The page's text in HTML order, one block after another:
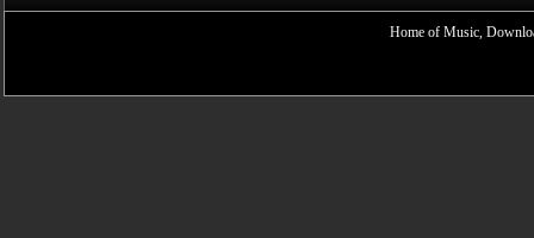
Home of Music,